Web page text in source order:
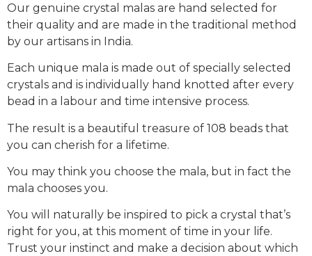
Our genuine crystal malas are hand selected for
their quality and are made in the traditional method
by our artisans in India.
Each unique mala is made out of specially selected
crystals and is individually hand knotted after every
bead in a labour and time intensive process.
The result is a beautiful treasure of 108 beads that
you can cherish for a lifetime.
You may think you choose the mala, but in fact the
mala chooses you.
You will naturally be inspired to pick a crystal that’s
right for you, at this moment of time in your life.
Trust your instinct and make a decision about which